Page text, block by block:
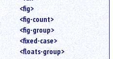
<fig>
<fig-count>
<fig-group>
<fixed-case>
<floats-group>